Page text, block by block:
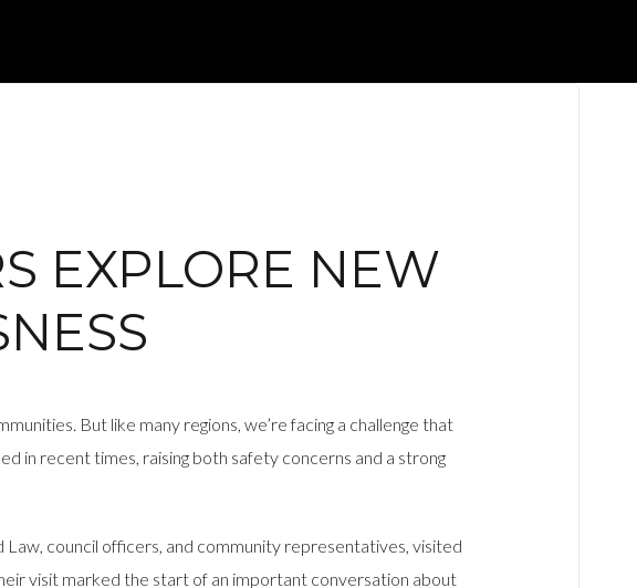
EXPLORE NEW
But like many regions, we’re facing a challenge that
in recent times, raising both safety concerns and a strong
council officers, and community representatives, visited
visit marked the start of an important conversation about